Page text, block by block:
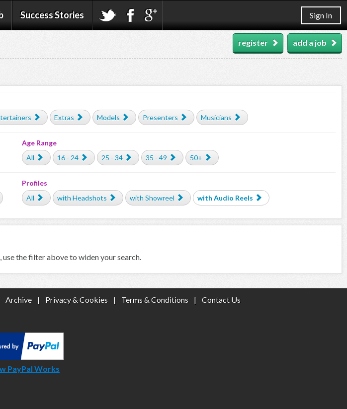
Success Stories Sign In
add a job
register
Extras Models Presenters Musicians
Age Range
All
16 - 24 25 - 34 35 - 49 50+
Profiles
All
with Headshots with Showreel with Audio Reels
the filter above to widen your search.
Archive | Privacy & Cookies | Terms & Conditions |
Contact Us
PayPal Works